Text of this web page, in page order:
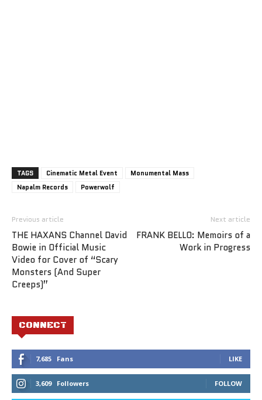
TAGS Cinematic Metal Event
Monumental Mass
Napalm Records
Powerwolf
Previous article
THE HAXANS Channel David
Bowie in Official Music
Video for Cover of “Scary
Monsters (And Super
Creeps)”
Next article
FRANK BELLO: Memoirs of a
Work in Progress
CONNECT
7,685 Fans LIKE
3,609 Followers FOLLOW